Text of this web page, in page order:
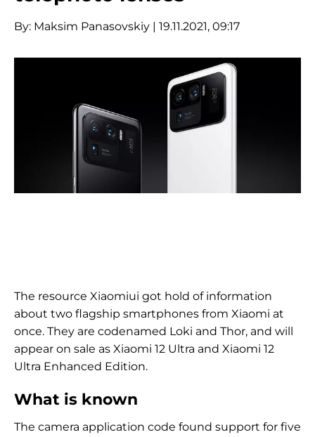
By: Maksim Panasovskiy | 19.11.2021, 09:17
The resource Xiaomiui got hold of information
about two flagship smartphones from Xiaomi at
once. They are codenamed Loki and Thor, and will
appear on sale as Xiaomi 12 Ultra and Xiaomi 12
Ultra Enhanced Edition.
What is known
The camera application code found support for five